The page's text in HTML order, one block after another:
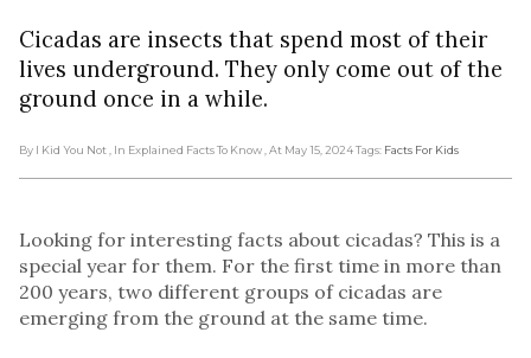
Cicadas are insects that spend most of their
lives underground. They only come out of the
ground once in a while.
By I Kid You Not , In Explained Facts To Know , At May 15, 2024Tags: Facts For Kids
Looking for interesting facts about cicadas? This is a
special year for them. For the first time in more than
200 years, two different groups of cicadas are
emerging from the ground at the same time.